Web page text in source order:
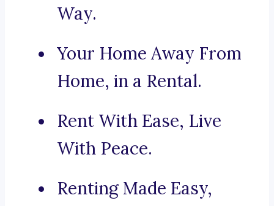
Way.
Your Home Away From
Home, in a Rental.
Rent With Ease, Live
With Peace.
Renting Made Easy,